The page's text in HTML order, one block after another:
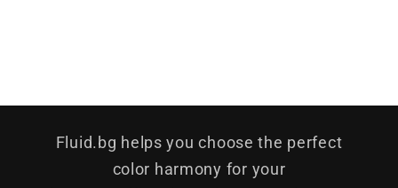
Fluid.bg helps you choose the perfect
color harmony for your